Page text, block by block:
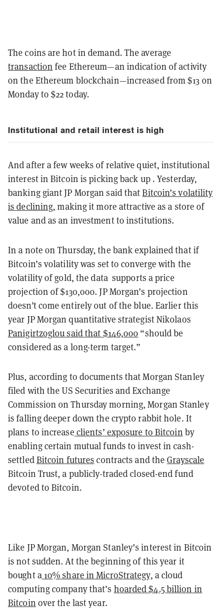
The coins are hot in demand. The average
transaction fee Ethereum—an indication of activity
on the Ethereum blockchain—increased from $13 on
Monday to $22 today.
Institutional and retail interest is high
And after a few weeks of relative quiet, institutional
interest in Bitcoin is picking back up . Yesterday,
banking giant JP Morgan said thatBitcoin’s volatility
is declining, making it more attractive as a store of
value and as an investment to institutions.
In a note on Thursday, the bank explained that if
Bitcoin’s volatility was set to converge with the
volatility of gold, the data supports a price
projection of $130,000. JP Morgan’s projection
doesn’t come entirely out of the blue. Earlier this
year JP Morgan quantitative strategist Nikolaos
Panigirtzoglou said that $146,000 “should be
considered as a long-term target.”
Plus, according to documents that Morgan Stanley
filed with the US Securities and Exchange
Commission on Thursday morning, Morgan Stanley
is falling deeper down the crypto rabbit hole. It
plans to increase clients’ exposure to Bitcoin by
enabling certain mutual funds to invest in cash-
settledBitcoin futures contracts and theGrayscale
Bitcoin Trust, a publicly-traded closed-end fund
devoted to Bitcoin.
Like JP Morgan, Morgan Stanley’s interest in Bitcoin
is not sudden. At the beginning of this year it
bought a 10% share in MicroStrategy, a cloud
computing company that’s hoarded $4.5 billion in
Bitcoin over the last year.